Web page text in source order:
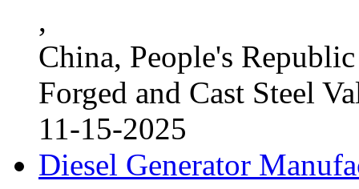
,
China, People's
Forged and Cast Steel
11-15-2025
Diesel Generator